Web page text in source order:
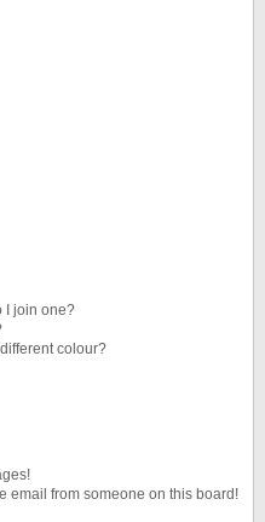
I join one?
colour?
email from someone on this board!